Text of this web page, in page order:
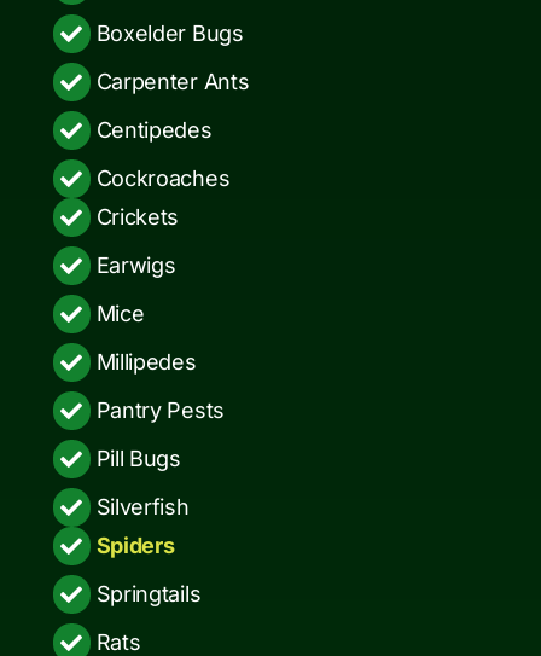
Boxelder Bugs
Carpenter Ants
Centipedes
Cockroaches
Crickets
Earwigs
Mice
Millipedes
Pantry Pests
Pill Bugs
Silverfish
Spiders
Springtails
Rats